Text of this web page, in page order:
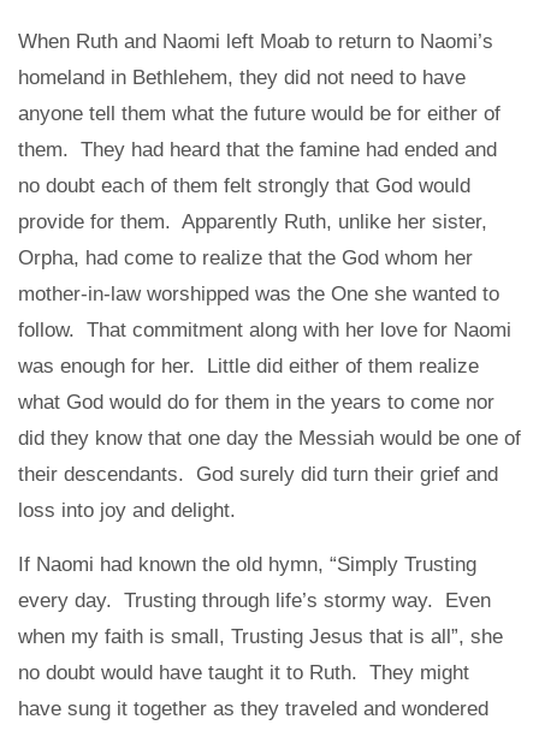
When Ruth and Naomi left Moab to return to Naomi’s
homeland in Bethlehem, they did not need to have
anyone tell them what the future would be for either of
them. They had heard that the famine had ended and
no doubt each of them felt strongly that God would
provide for them. Apparently Ruth, unlike her sister,
Orpha, had come to realize that the God whom her
mother-in-law worshipped was the One she wanted to
follow. That commitment along with her love for Naomi
was enough for her. Little did either of them realize
what God would do for them in the years to come nor
did they know that one day the Messiah would be one of
their descendants. God surely did turn their grief and
loss into joy and delight.
If Naomi had known the old hymn, “Simply Trusting
every day. Trusting through life’s stormy way. Even
when my faith is small, Trusting Jesus that is all”, she
no doubt would have taught it to Ruth. They might
have sung it together as they traveled and wondered